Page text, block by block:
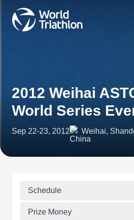
2012 Weihai
World Series
Sep 22-23, 2012 Weihai,
Schedule
Prize Money